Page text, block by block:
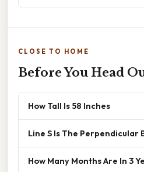
CLOSE TO HOME
Before You Head
How Tall Is 58 Inches
Line S Is The Perpendicular
How Many Months Are In 3